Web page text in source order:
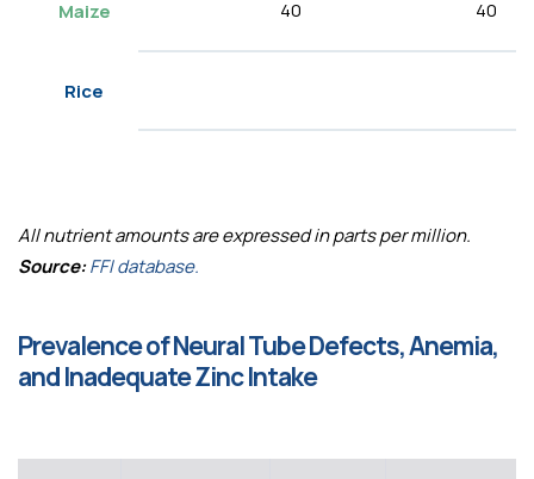
Maize 40 40
Rice
All nutrient amounts are expressed in parts per million.
Source:FFI database.
Prevalence of Neural Tube Defects, Anemia,
and Inadequate Zinc Intake